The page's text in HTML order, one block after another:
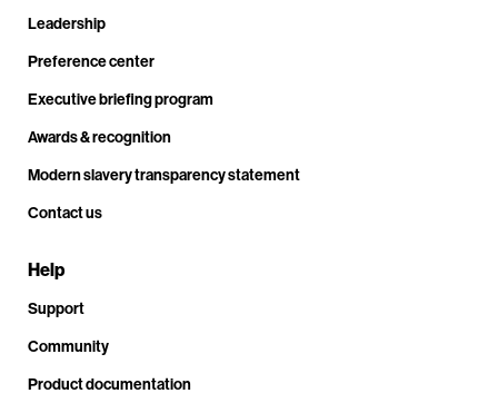
Leadership
Preference center
Executive briefing program
Awards & recognition
Modern slavery transparency statement
Contact us
Help
Support
Community
Product documentation